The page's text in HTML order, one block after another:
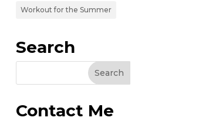
Workout for the Summer
Search
Contact Me